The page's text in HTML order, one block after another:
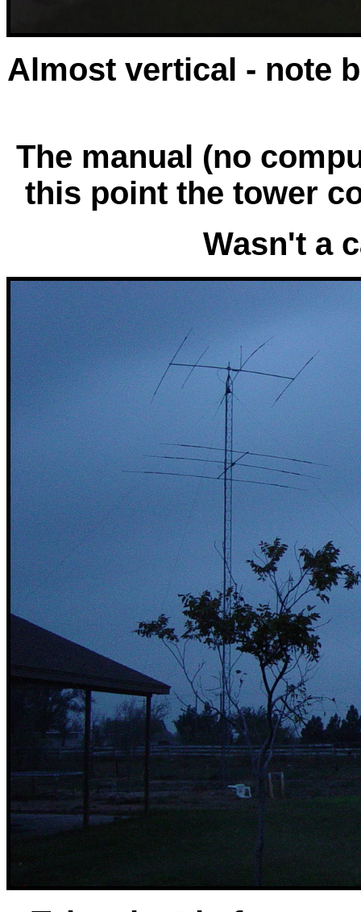
Almost vertical - note
The manual (no
this point the tower
Wasn't a